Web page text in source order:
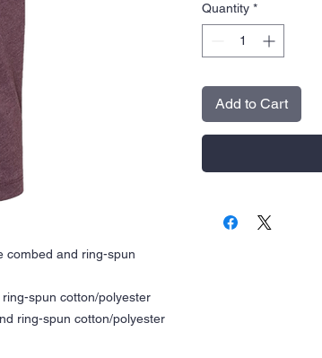
combed and ring-spun
spun cotton/polyester
ring-spun cotton/polyester
Quantity *
Add to Cart